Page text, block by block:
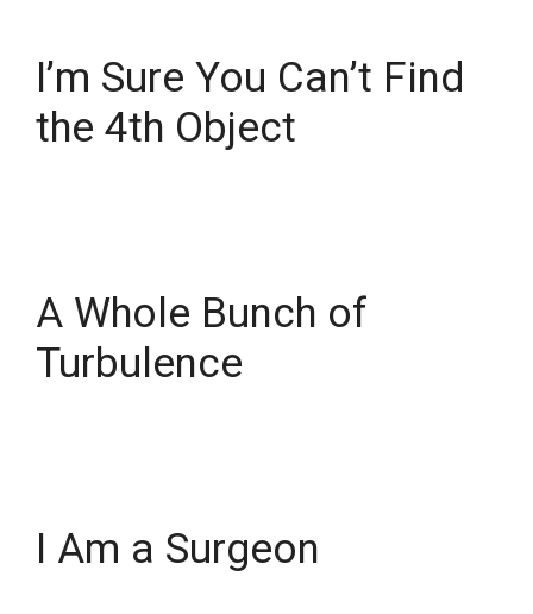
I’m Sure You Can’t Find
the 4th Object
A Whole Bunch of
Turbulence
I Am a Surgeon